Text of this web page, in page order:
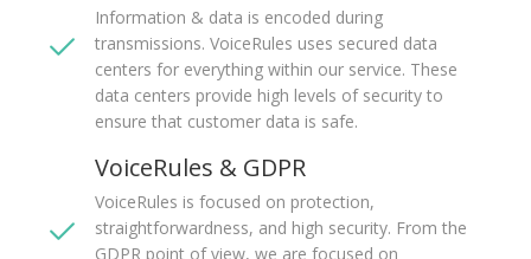
Information & data is encoded during
transmissions. VoiceRules uses secured data
centers for everything within our service. These
data centers provide high levels of security to
ensure that customer data is safe.
VoiceRules & GDPR
VoiceRules is focused on protection,
straightforwardness, and high security. From the
GDPR point of view, we are focused on